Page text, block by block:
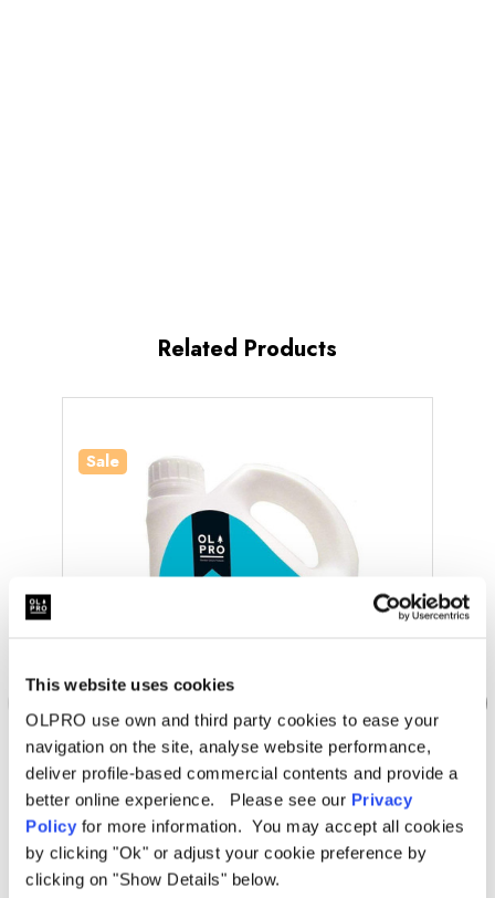
This website uses cookies
OLPRO use own and third party cookies to ease your
navigation on the site, analyse website performance,
deliver profile-based commercial contents and provide a
better online experience. Please see our Privacy
Policy for more information. You may accept all cookies
by clicking "Ok" or adjust your cookie preference by
clicking on "Show Details" below.
Related Products
Sale
OLPRO
Bottom And Top - All In One (2L)